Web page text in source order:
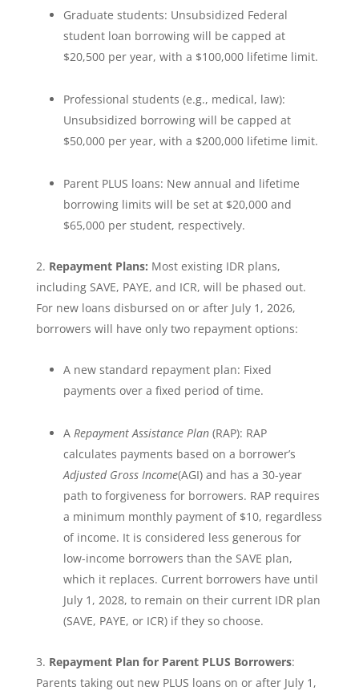
Graduate students: Unsubsidized Federal
student loan borrowing will be capped at
$20,500 per year, with a $100,000 lifetime limit.
Professional students (e.g., medical, law):
Unsubsidized borrowing will be capped at
$50,000 per year, with a $200,000 lifetime limit.
Parent PLUS loans: New annual and lifetime
borrowing limits will be set at $20,000 and
$65,000 per student, respectively.
Repayment Plans: Most existing IDR plans,
including SAVE, PAYE, and ICR, will be phased out.
For new loans disbursed on or after July 1, 2026,
borrowers will have only two repayment options:
A new standard repayment plan: Fixed
payments over a fixed period of time.
A Repayment Assistance Plan(RAP): RAP
calculates payments based on a borrower’s
Adjusted Gross Income(AGI) and has a 30-year
path to forgiveness for borrowers. RAP requires
a minimum monthly payment of $10, regardless
of income. It is considered less generous for
low-income borrowers than the SAVE plan,
which it replaces. Current borrowers have until
July 1, 2028, to remain on their current IDR plan
(SAVE, PAYE, or ICR) if they so choose.
Repayment Plan for Parent PLUS Borrowers:
Parents taking out new PLUS loans on or after July 1,